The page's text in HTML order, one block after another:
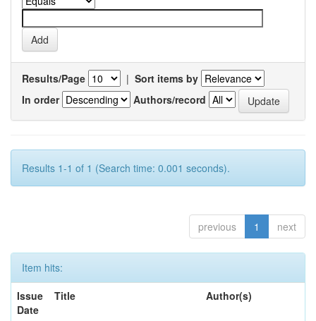
Results/Page | Sort items by
In order
Authors/record
Results 1-1 of 1 (Search time: 0.001 seconds).
previous 1 next
Item hits:
Issue
Date
Title Author(s)